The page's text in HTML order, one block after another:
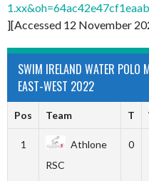
][Accessed 12 November
SWIM IRELAND WATER POLO
EAST-WEST 2022
Pos Team T
1
Athlone
RSC
0